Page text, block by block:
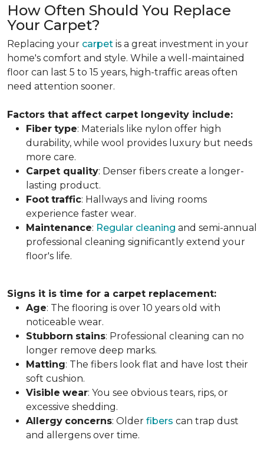
How Often Should You Replace
Your Carpet?
Replacing your carpet is a great investment in your
home's comfort and style. While a well-maintained
floor can last 5 to 15 years, high-traffic areas often
need attention sooner.
Factors that affect carpet longevity include:
Fiber type: Materials like nylon offer high
durability, while wool provides luxury but needs
more care.
Carpet quality: Denser fibers create a longer-
lasting product.
Foot traffic: Hallways and living rooms
experience faster wear.
Maintenance: Regular cleaning and semi-annual
professional cleaning significantly extend your
floor's life.
Signs it is time for a carpet replacement:
Age: The flooring is over 10 years old with
noticeable wear.
Stubborn stains: Professional cleaning can no
longer remove deep marks.
Matting: The fibers look flat and have lost their
soft cushion.
Visible wear: You see obvious tears, rips, or
excessive shedding.
Allergy concerns: Older fibers can trap dust
and allergens over time.